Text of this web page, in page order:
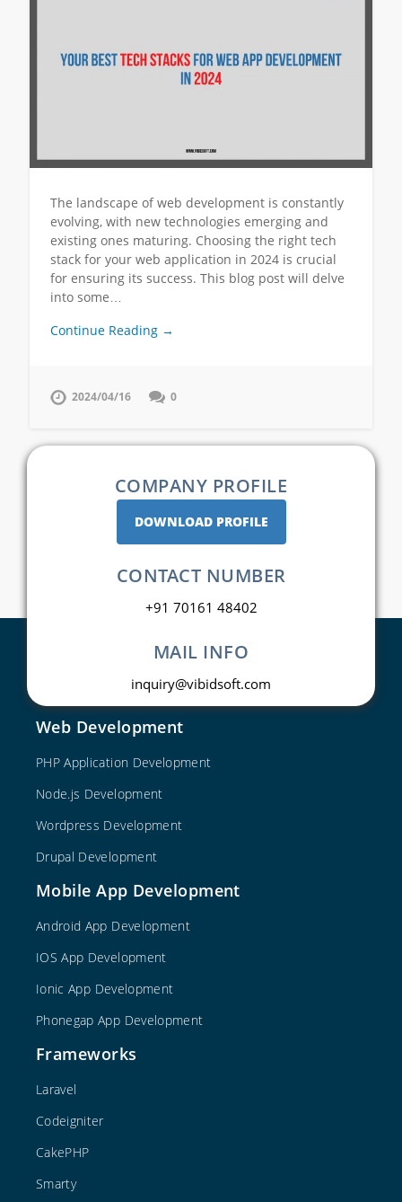
The landscape of web development is constantly
evolving, with new technologies emerging and
existing ones maturing. Choosing the right tech
stack for your web application in 2024 is crucial
for ensuring its success. This blog post will delve
into some…
Continue Reading →
2024/04/16 0
COMPANY PROFILE
DOWNLOAD PROFILE
CONTACT NUMBER
+91 70161 48402
MAIL INFO
inquiry@vibidsoft.com
Web Development
PHP Application Development
Node.js Development
Wordpress Development
Drupal Development
Mobile App Development
Android App Development
IOS App Development
Ionic App Development
Phonegap App Development
Frameworks
Laravel
Codeigniter
CakePHP
Smarty